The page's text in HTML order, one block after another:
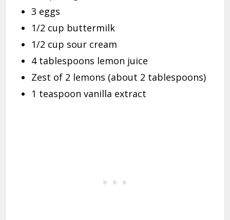
3 eggs
1/2 cup buttermilk
1/2 cup sour cream
4 tablespoons lemon juice
Zest of 2 lemons (about 2 tablespoons)
1 teaspoon vanilla extract